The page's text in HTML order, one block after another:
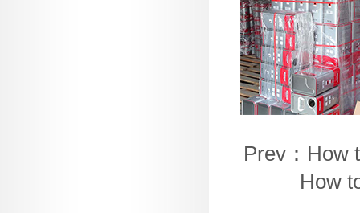
Prev： How
How